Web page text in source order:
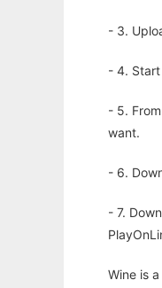
- 3.
- 4. Start
- 5.
want.
- 6.
- 7.
Wine is